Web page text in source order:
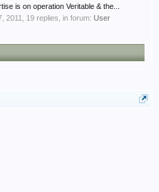
is on operation Veritable & the...
2011 , 19 replies, in forum: User